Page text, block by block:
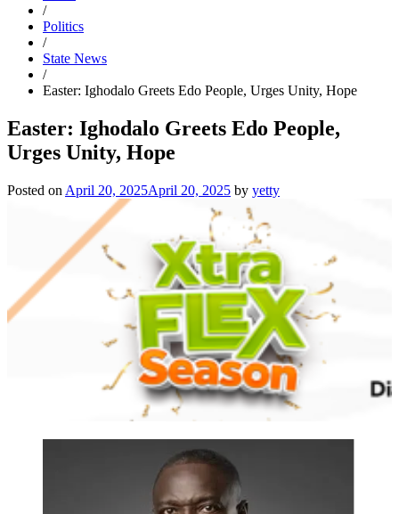
/
Politics
/
State News
/
Easter: Ighodalo Greets Edo People, Urges Unity, Hope
Easter: Ighodalo Greets Edo People,
Urges Unity, Hope
Posted on April 20, 2025April 20, 2025 by yetty